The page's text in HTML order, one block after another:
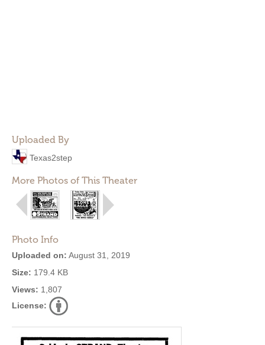
Uploaded By
Texas2step
More Photos of This Theater
Photo Info
Uploaded on: August 31, 2019
Size: 179.4 KB
Views: 1,807
License: